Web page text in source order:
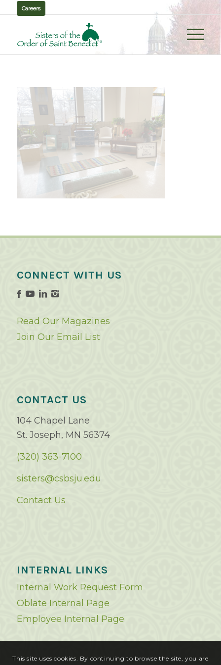
Careers
CONNECT WITH US
Read Our Magazines
Join Our Email List
CONTACT US
104 Chapel Lane
St. Joseph, MN 56374
(320) 363-7100
sisters@csbsju.edu
Contact Us
INTERNAL LINKS
Internal Work Request Form
Oblate Internal Page
Employee Internal Page
This site uses cookies. By continuing to browse the site, you are